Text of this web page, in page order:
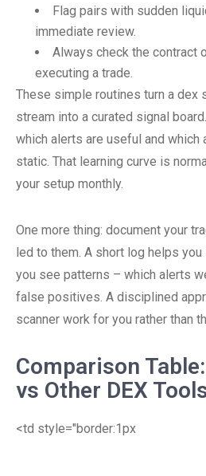
Flag pairs with sudden
immediate review.
Always check the contract
executing a trade.
These simple routines turn a dex
stream into a curated signal
which alerts are useful and which
static. That learning curve is
your setup monthly.
One more thing: document your
led to them. A short log helps
you see patterns – which alerts
false positives. A disciplined
scanner work for you rather than
Comparison
vs Other DEX
<td style="border:1px